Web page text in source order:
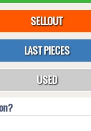
SELLOUT
LAST PIECES
USED